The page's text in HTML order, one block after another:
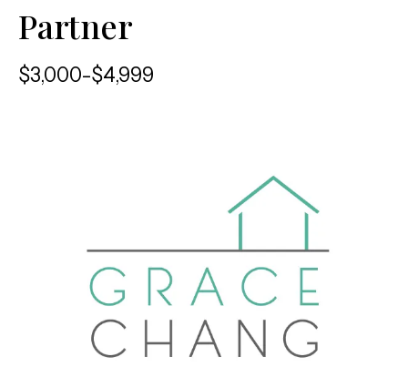
Partner
$3,000-$4,999